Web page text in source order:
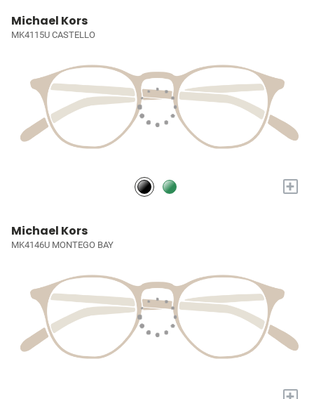
Michael Kors
MK4115U CASTELLO
+
Michael Kors
MK4146U MONTEGO BAY